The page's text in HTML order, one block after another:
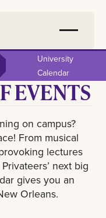
University
Calendar
EVENTS
on campus?
From musical
lectures
next big
gives you an
Orleans.